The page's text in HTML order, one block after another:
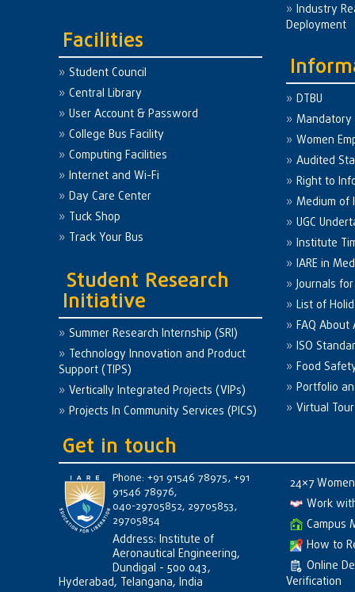
Facilities
Student Council
Central Library
User Account & Password
College Bus Facility
Computing Facilities
Internet and Wi-Fi
Day Care Center
Tuck Shop
Track Your Bus
Student Research
Initiative
Summer Research Internship (SRI)
Technology Innovation and Product
Support (TIPS)
Vertically Integrated Projects (VIPs)
Projects In Community Services (PICS)
Industry
Deployment
DTBU
Mandatory
Women
Audited
Right to
Medium of
UGC
Institute
IARE in
Journals
List of
FAQ
ISO
Food
Portfolio
Virtual Tour
Get in touch
Phone: +91 91546 78975, +91
91546 78976,
040-29705852, 29705853,
29705854
Address: Institute of
Aeronautical Engineering,
Dundigal - 500 043,
Hyderabad, Telangana, India
24×7
Work
Campus
How to
Online
Verification